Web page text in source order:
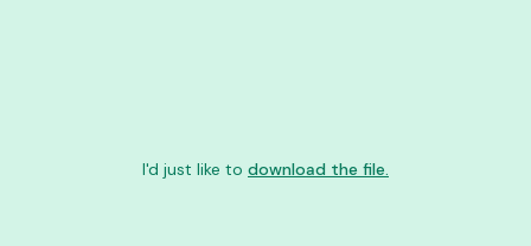
I'd just like to download the file.